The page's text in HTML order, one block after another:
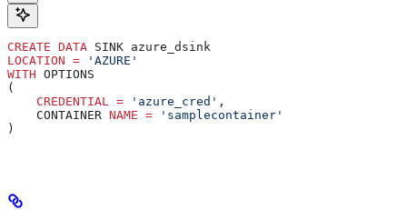
CREATE DATA SINK azure_dsink
LOCATION = 'AZURE'
WITH OPTIONS
(
    CREDENTIAL
= 'azure_cred' ,
    CONTAINER
NAME = 'samplecontainer'
)